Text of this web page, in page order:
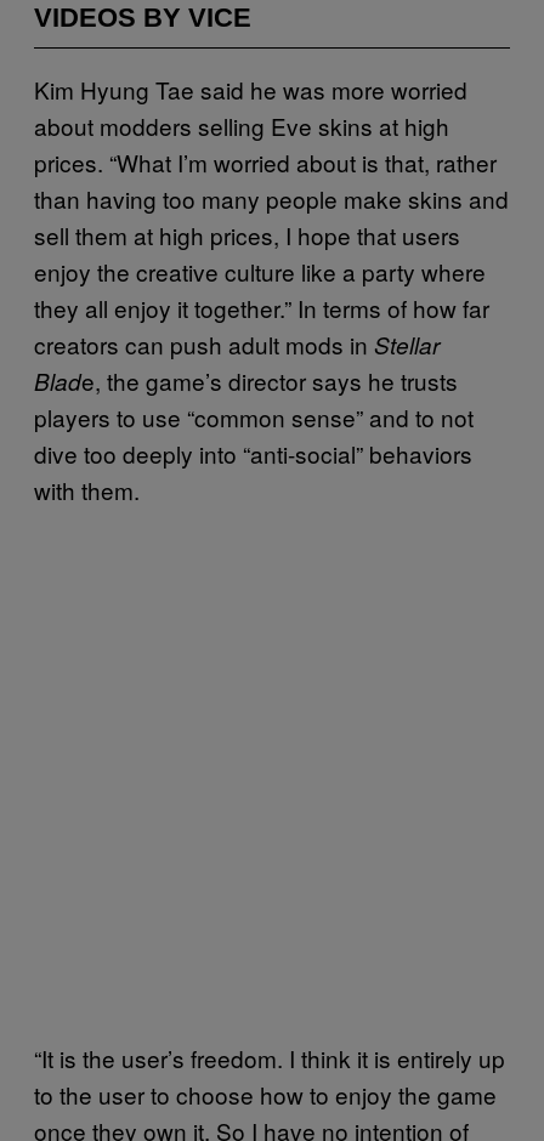
VIDEOS BY VICE
Kim Hyung Tae said he was more worried
about modders selling Eve skins at high
prices. “What I’m worried about is that, rather
than having too many people make skins and
sell them at high prices, I hope that users
enjoy the creative culture like a party where
they all enjoy it together.” In terms of how far
creators can push adult mods in Stellar
Blade, the game’s director says he trusts
players to use “common sense” and to not
dive too deeply into “anti-social” behaviors
with them.
“It is the user’s freedom. I think it is entirely up
to the user to choose how to enjoy the game
once they own it. So I have no intention of